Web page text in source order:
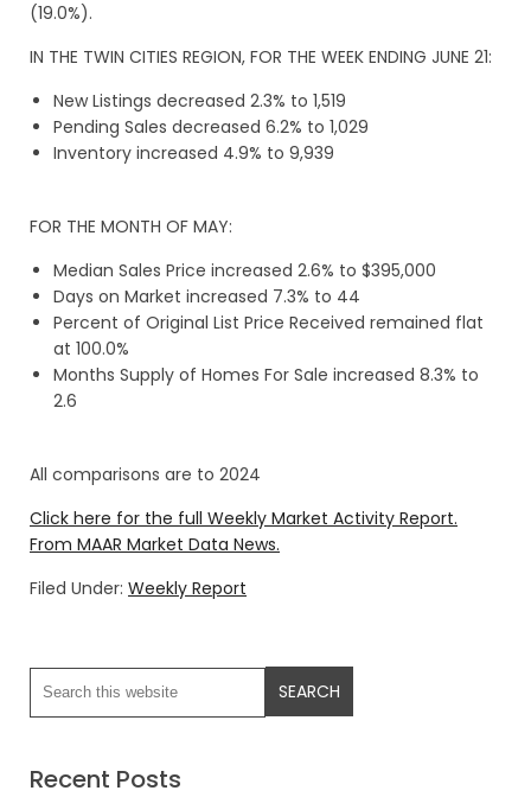
(19.0%).
IN THE TWIN CITIES REGION, FOR THE WEEK ENDING JUNE 21:
New Listings decreased 2.3% to 1,519
Pending Sales decreased 6.2% to 1,029
Inventory increased 4.9% to 9,939
FOR THE MONTH OF MAY:
Median Sales Price increased 2.6% to $395,000
Days on Market increased 7.3% to 44
Percent of Original List Price Received remained flat
at 100.0%
Months Supply of Homes For Sale increased 8.3% to
2.6
All comparisons are to 2024
Click here for the full Weekly Market Activity Report.
From MAAR Market Data News.
Filed Under: Weekly Report
Recent Posts